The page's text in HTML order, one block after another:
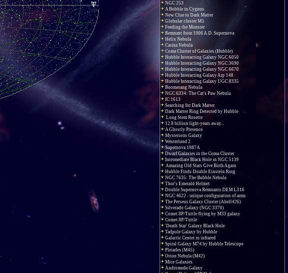
NGC 253
A Bubble in Cygnus
New Clue to Dark Matter
Globular cluster M5
Feeding the Monster
Remnant from 1006 A.D. Supernova
Helix Nebula
Carina Nebula
Coma Cluster of Galaxies (Hubble)
Hubble Interacting Galaxy NGC 6050
Hubble Interacting Galaxy NGC 3690
Hubble Interacting Galaxy NGC 6670
Hubble Interacting Galaxy Arp 148
Hubble Interacting Galaxy UGC 8335
Boomerang Nebula
NGC 6334: The Cat's Paw Nebula
IC 1613
Searching for Dark Matter
Dark Matter Ring Detected by Hubble
Long Stem Rosette
12.8 billion light-years away...
A Ghostly Presence
Mysterious Galaxy
Westerlund 2
Supernova 1987A
Dwarf Galaxies in the Coma Cluster
Intermediate Black Hole in NGC 5139
Amazing Old Stars Give Birth Again
Hubble Finds Double Einstein Ring
NGC 7635: The Bubble Nebula
Thor's Emerald Helmet
Double Supernova Remnants DEM L316
NGC 4622 - unique configuration of arms
The Perseus Galaxy Cluster (Abell426)
Silverado Galaxy (NGC 3370)
Comet 8P/Tuttle flying by M33 galaxy
Comet 8P/Tuttle
'Death Star' Galaxy Black Hole
Tadpole Galaxy by Hubble
Galactic Center in infrared
Spiral Galaxy M74 by Hubble Telescope
Pleiades (M45)
Orion Nebula (M42)
Mice Galaxies
Andromeda Galaxy